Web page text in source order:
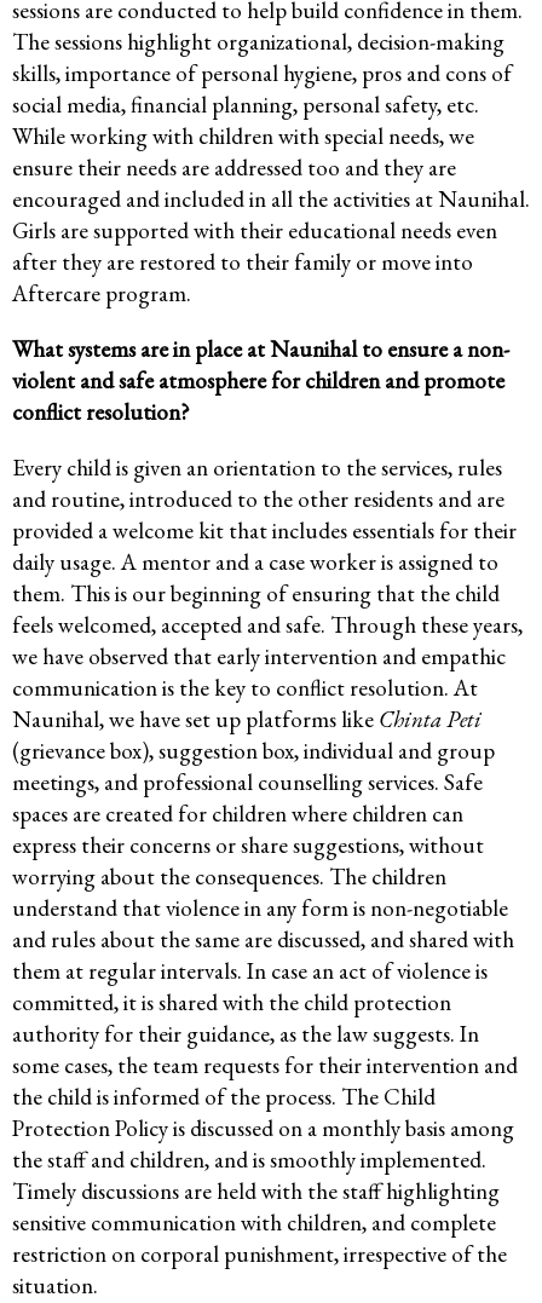
sessions are conducted to help build confidence in them.
The sessions highlight organizational, decision-making
skills, importance of personal hygiene, pros and cons of
social media, financial planning, personal safety, etc.
While working with children with special needs, we
ensure their needs are addressed too and they are
encouraged and included in all the activities at Naunihal.
Girls are supported with their educational needs even
after they are restored to their family or move into
Aftercare program.
What systems are in place at Naunihal to ensure a non-
violent and safe atmosphere for children and promote
conflict resolution?
Every child is given an orientation to the services, rules
and routine, introduced to the other residents and are
provided a welcome kit that includes essentials for their
daily usage. A mentor and a case worker is assigned to
them. This is our beginning of ensuring that the child
feels welcomed, accepted and safe. Through these years,
we have observed that early intervention and empathic
communication is the key to conflict resolution. At
Naunihal, we have set up platforms like Chinta Peti
(grievance box), suggestion box, individual and group
meetings, and professional counselling services. Safe
spaces are created for children where children can
express their concerns or share suggestions, without
worrying about the consequences. The children
understand that violence in any form is non-negotiable
and rules about the same are discussed, and shared with
them at regular intervals. In case an act of violence is
committed, it is shared with the child protection
authority for their guidance, as the law suggests. In
some cases, the team requests for their intervention and
the child is informed of the process. The Child
Protection Policy is discussed on a monthly basis among
the staff and children, and is smoothly implemented.
Timely discussions are held with the staff highlighting
sensitive communication with children, and complete
restriction on corporal punishment, irrespective of the
situation.